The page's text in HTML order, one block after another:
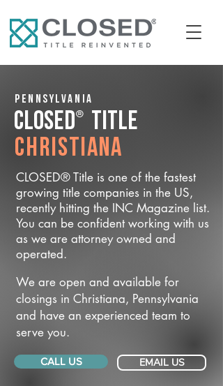
Pennsylvania
CLOSED® Title
Christiana
CLOSED® Title is one of the fastest
growing title companies in the US,
recently hitting the INC Magazine list.
You can be confident working with us
as we are attorney owned and
operated.
We are open and available for
closings in Christiana, Pennsylvania
and have an experienced team to
serve you.
CALL US EMAIL US